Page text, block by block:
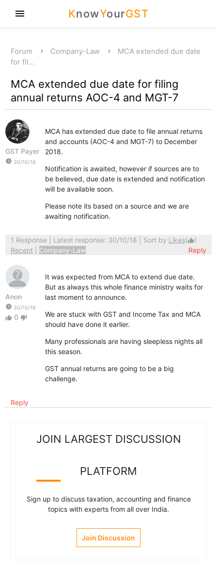
KnowYourGST
menu
Forum Company-Law
MCA extended due date
for fil…
MCA extended due date for filing
annual returns AOC-4 and MGT-7
GST Payer
watch_later 30/10/18
MCA has extended due date to file annual returns
and accounts (AOC-4 and MGT-7) to December
2018.
Notification is awaited, however if sources are to
be believed, due date is extended and notification
will be available soon.
Please note its based on a source and we are
awaiting notification.
1 Response| Latest response: 30/10/18 | Sort by Likes(thumb_up)
Recent
Company-Law Reply
Anon
watch_later 30/10/18
thumb_up 0 thumb_down
It was expected from MCA to extend due date.
But as always this whole finance ministry waits for
last moment to announce.
We are stuck with GST and Income Tax and MCA
should have done it earlier.
Many professionals are having sleepless nights all
this season.
GST annual returns are going to be a big
challenge.
Reply
JOIN LARGEST DISCUSSION
PLATFORM
Sign up to discuss taxation, accounting and finance
topics with experts from all over India.
Join Discussion